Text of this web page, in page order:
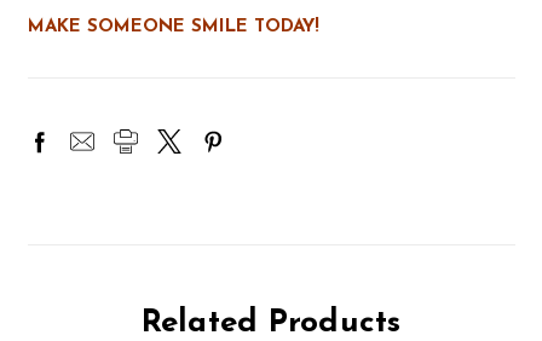
MAKE SOMEONE SMILE TODAY!
Related Products